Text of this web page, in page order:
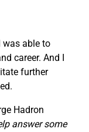
was able to
career. And I
further
Hadron
answer some